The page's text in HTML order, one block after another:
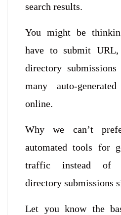
search results.
You might be
have to submit
directory
many auto-
online.
Why we can’t
automated tools for
traffic instead of
directory submissions
Let you know the